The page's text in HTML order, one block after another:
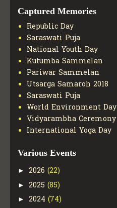
Captured Memories
Republic Day
Saraswati Puja
National Youth Day
Kutumba Sammelan
Pariwar Sammelan
Utsarga Samaroh 2018
Saraswati Puja
World Environment Day
Vidyarambha Ceremony
International Yoga Day
Various Events
► 2026 (22)
► 2025 (85)
► 2024 (74)